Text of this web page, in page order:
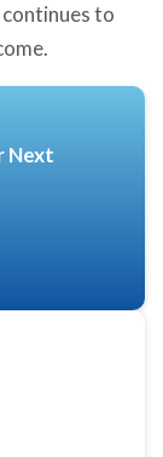
to
Next